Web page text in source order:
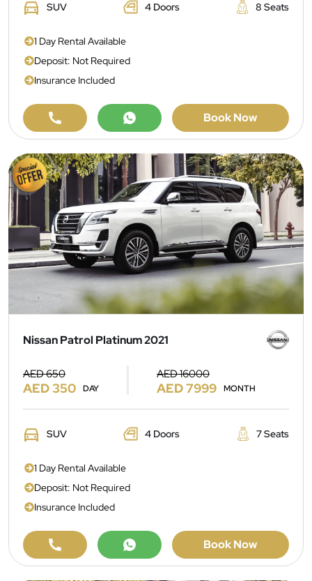
SUV 4 Doors 8 Seats
1 Day Rental Available
Deposit: Not Required
Insurance Included
Book Now
Nissan Patrol Platinum 2021
AED 650
AED 350 DAY
AED 16000
AED 7999 MONTH
SUV 4 Doors 7 Seats
1 Day Rental Available
Deposit: Not Required
Insurance Included
Book Now